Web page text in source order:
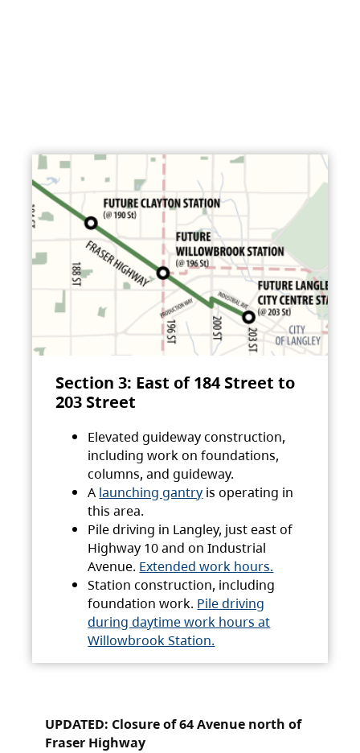
Section 3: East of 184 Street to
203 Street
Elevated guideway construction,
including work on foundations,
columns, and guideway.
A launching gantry is operating in
this area.
Pile driving in Langley, just east of
Highway 10 and on Industrial
Avenue. Extended work hours.
Station construction, including
foundation work. Pile driving
during daytime work hours at
Willowbrook Station.
UPDATED: Closure of 64 Avenue north of
Fraser Highway